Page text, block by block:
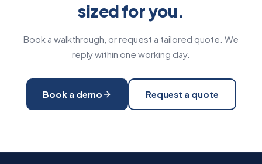
sized for you.
Book a walkthrough, or request a tailored quote. We
reply within one working day.
Book a demo Request a quote